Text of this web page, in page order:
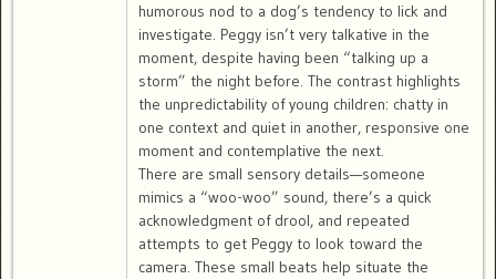
humorous nod to a dog’s tendency to lick and
investigate. Peggy isn’t very talkative in the
moment, despite having been “talking up a
storm” the night before. The contrast highlights
the unpredictability of young children: chatty in
one context and quiet in another, responsive one
moment and contemplative the next.
There are small sensory details—someone
mimics a “woo-woo” sound, there’s a quick
acknowledgment of drool, and repeated
attempts to get Peggy to look toward the
camera. These small beats help situate the